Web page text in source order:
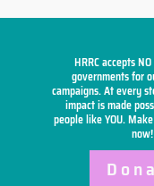
HRRC accepts
governments for
campaigns. At every
impact is made
people like YOU.
now!